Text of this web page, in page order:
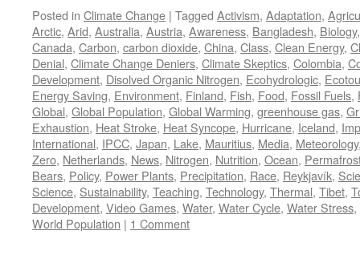
Posted in Climate Change | Tagged Activism, Adaptation,
Arctic, Arid, Australia, Austria, Awareness, Bangladesh, Biology
Canada, Carbon, carbon dioxide, China, Class, Clean Energy,
Denial, Climate Change Deniers, Climate Skeptics, Colombia,
Development, Disolved Organic Nitrogen, Ecohydrologic,
Energy Saving, Environment, Finland, Fish, Food, Fossil Fuels,
Global, Global Population, Global Warming, greenhouse gas,
Exhaustion, Heat Stroke, Heat Syncope, Hurricane, Iceland,
International, IPCC, Japan, Lake, Mauritius, Media, Meteorology
Zero, Netherlands, News, Nitrogen, Nutrition, Ocean,
Bears, Policy, Power Plants, Precipitation, Race, Reykjavík,
Science, Sustainability, Teaching, Technology, Thermal, Tibet,
Development, Video Games, Water, Water Cycle, Water Stress,
World Population | 1 Comment